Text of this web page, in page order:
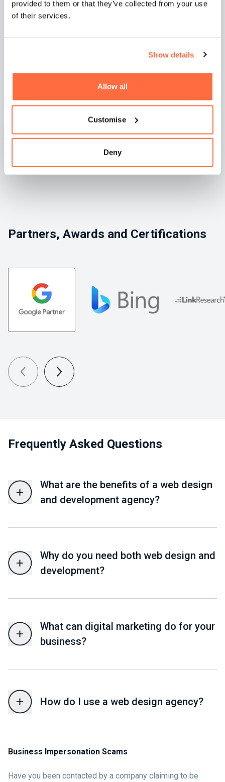
provided to them or that they’ve collected from your use
of their services.
Show details
Allow all
Customise
Deny
Partners, Awards and Certifications
Frequently Asked Questions
What are the benefits of a web design
and development agency?
Why do you need both web design and
development?
What can digital marketing do for your
business?
How do I use a web design agency?
Business Impersonation Scams
Have you been contacted by a company claiming to be